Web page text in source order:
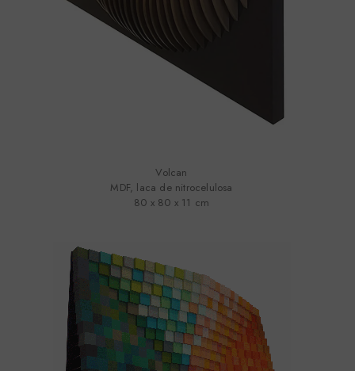
Volcan
MDF, laca de nitrocelulosa
80 x 80 x 11 cm